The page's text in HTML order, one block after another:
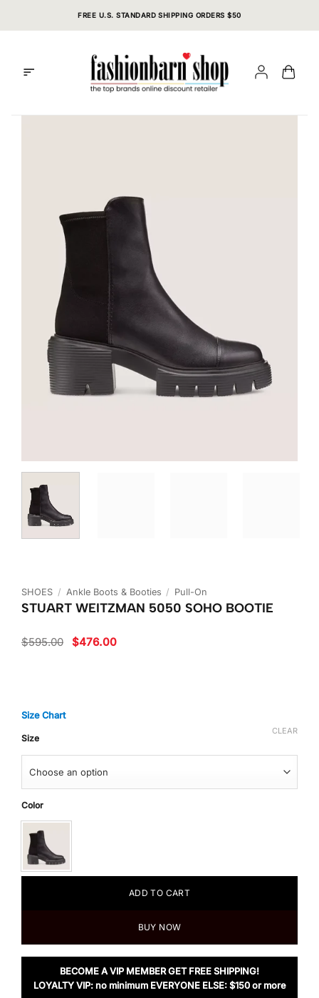
FREE U.S. STANDARD SHIPPING ORDERS $50
SHOES / Ankle Boots & Booties / Pull-On
STUART WEITZMAN 5050 SOHO BOOTIE
$595.00 Original
price
$476.00Current
Size Chart
Size
Color
CLEAR
ADD TO CART
BUY NOW
BECOME A VIP MEMBER GET FREE SHIPPING!
LOYALTY VIP: no minimum EVERYONE ELSE: $150 or more